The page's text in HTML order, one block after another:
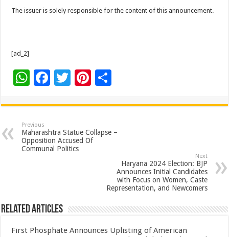
The issuer is solely responsible for the content of this announcement.
[ad_2]
W
at
sA
p
F
e
b
o
T
tt
er
Pi
er
es
t
ar
Previous
Maharashtra Statue Collapse –
Opposition Accused Of
Communal Politics
Next
Haryana 2024 Election: BJP
Announces Initial Candidates
with Focus on Women, Caste
Representation, and Newcomers
Related Articles
First Phosphate Announces Uplisting of American